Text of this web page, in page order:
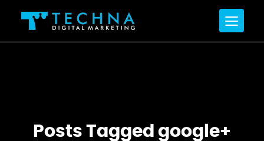
Posts Tagged google+